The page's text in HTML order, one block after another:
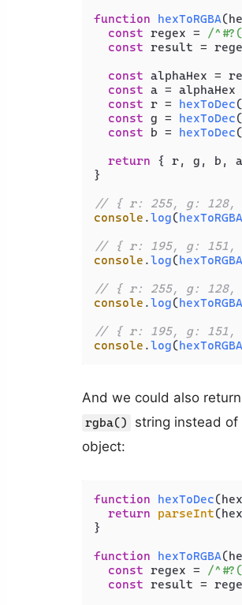
function hexToRGBA(
const regex = /
const result =
const alphaHex =
const a = alphaHex
const r = hexToDec
const g = hexToDec
const b = hexToDec
return { r, g, b,
}
// { r: 255, g: 128,
console .log(hexToRGBA
// { r: 195, g: 151,
console .log(hexToRGBA
// { r: 255, g: 128,
console .log(hexToRGBA
// { r: 195, g: 151,
console .log(hexToRGBA
And we could also
rgba()
string instead of
object:
function hexToDec(hex
return
parseInt
}
function
hexToRGBA(
const regex = /
const result =